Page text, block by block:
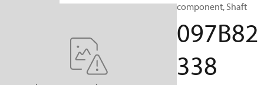
component, Shaft
097B82
338